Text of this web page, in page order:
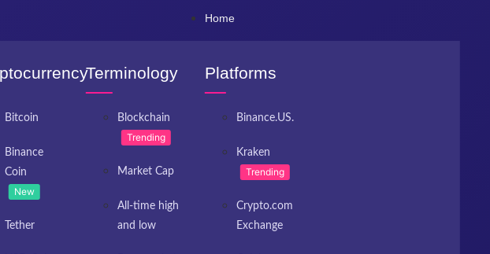
Home
Bitcoin
Binance
Coin
New
Tether
Terminology
Blockchain
Trending
Market Cap
All-time high
and low
Platforms
Binance.US.
Kraken
Trending
Crypto.com
Exchange